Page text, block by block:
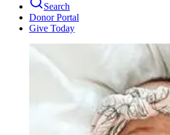
Search
Donor Portal
Give Today